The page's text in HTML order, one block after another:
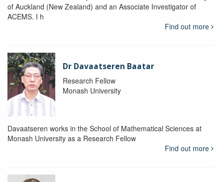
of Auckland (New Zealand) and an Associate Investigator of
ACEMS. I h
Find out more
Dr Davaatseren Baatar
Research Fellow
Monash University
Davaatseren works in the School of Mathematical Sciences at
Monash University as a Research Fellow
Find out more